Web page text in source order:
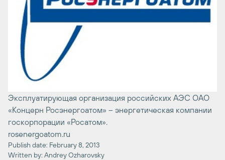
Эксплуатирующая организация российских АЭС ОАО
«Концерн Росэнергоатом» – энергетическая компании
госкорпорации «Росатом».
rosenergoatom.ru
Publish date: February 8, 2013
Written by: Andrey Ozharovsky